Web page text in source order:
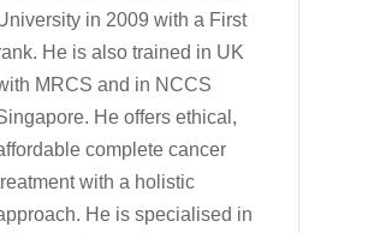
in 2009 with a First
He is also trained in UK
MRCS and in NCCS
He offers ethical,
complete cancer
with a holistic
He is specialised in